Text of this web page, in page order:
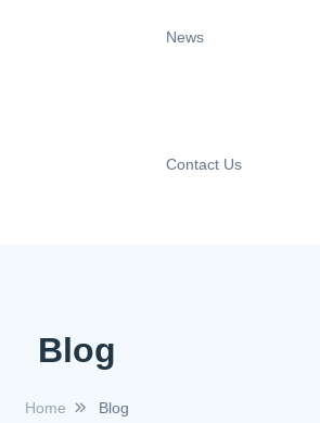
News
Contact Us
Blog
Home Blog